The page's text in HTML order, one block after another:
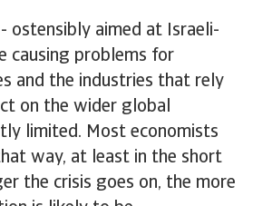
ostensibly aimed at Israeli-
causing problems for
and the industries that rely
on the wider global
limited. Most economists
way, at least in the short
the crisis goes on, the more